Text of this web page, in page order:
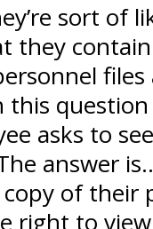
sort of
they
asks to
answer
of their
right to